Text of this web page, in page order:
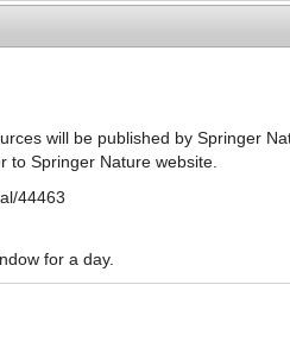
g
List
will be published by Springer
to Springer Nature website.
44463
for a day.